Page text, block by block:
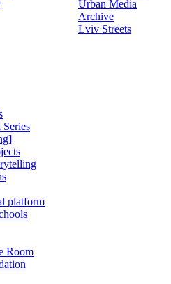
Urban Media
Archive
Lviv Streets
Series
platform
Room